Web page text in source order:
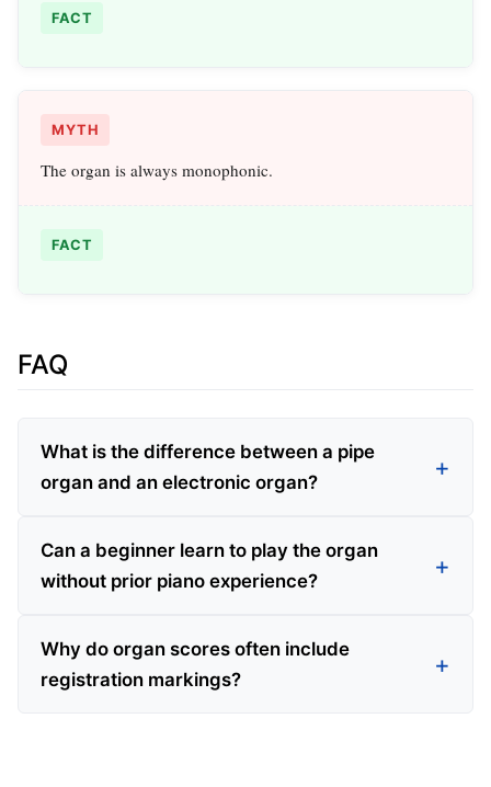
FACT
MYTH
The organ is always monophonic.
FACT
FAQ
What is the difference between a pipe
organ and an electronic organ?
Can a beginner learn to play the organ
without prior piano experience?
Why do organ scores often include
registration markings?